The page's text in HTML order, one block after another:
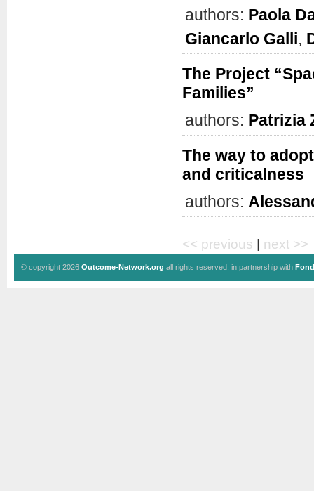
authors: Paola
Giancarlo Galli,
The Project
Families”
authors: Patrizia
The way to
and criticalness
authors:
<< previous next >>
© copyright 2026 Outcome-Network.org all rights reserved, in partnership with